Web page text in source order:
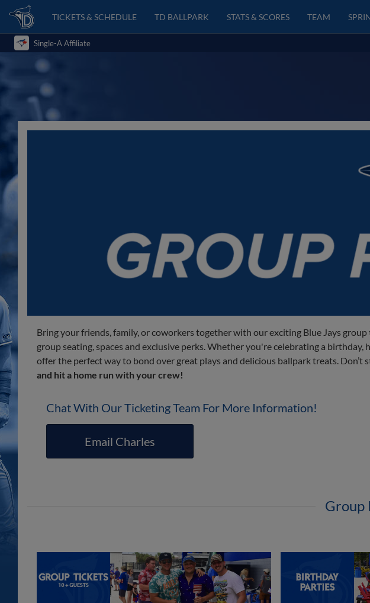
TICKETS & SCHEDULE TD BALLPARK STATS & SCORES TEAM
Single-A Affiliate
Bring your friends, family, or coworkers together with our exciting Blue Jays
group seating, spaces and exclusive perks. Whether you're celebrating a
offer the perfect way to bond over great plays and delicious ballpark treats.
and hit a home run with your crew!
Chat With Our Ticketing Team For More Information!
Email Charles
Group